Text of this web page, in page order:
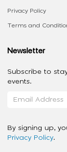
Privacy Policy
Terms and
Newsletter
Subscribe to
events.
By signing up,
Privacy Policy.